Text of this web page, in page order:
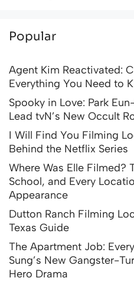
Popular
Agent Kim Reactivated:
Everything You Need to
Spooky in Love: Park
Lead tvN’s New Occult
I Will Find You Filming
Behind the Netflix Series
Where Was Elle Filmed?
School, and Every
Appearance
Dutton Ranch Filming
Texas Guide
The Apartment Job:
Sung’s New Gangster-
Hero Drama